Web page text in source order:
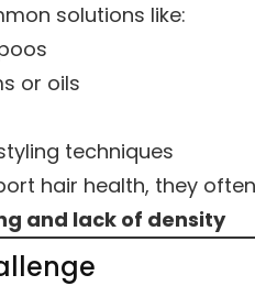
solutions like:
or oils
techniques
hair health, they
and lack of density